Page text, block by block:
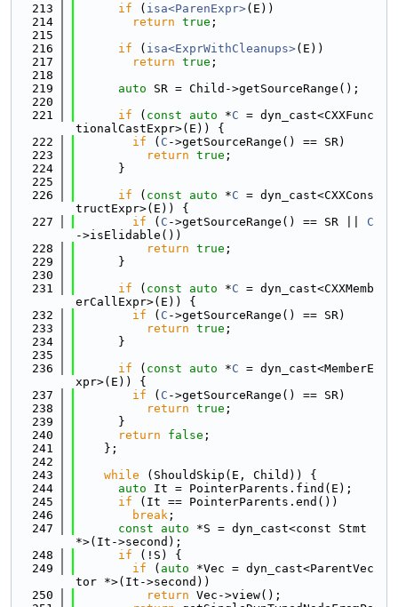
  213
if ( isa<ParenExpr>(E))
  214
return true ;
  215
  216
if ( isa<ExprWithCleanups>(E))
  217
return true ;
  218
  219
auto SR = Child->getSourceRange();
  220
  221
if ( const auto *C = dyn_cast<CXXFunc
tionalCastExpr>(E)) {
  222
if ( C ->getSourceRange() == SR)
  223
return true ;
  224
      }
  225
  226
if ( const auto *C = dyn_cast<CXXCons
tructExpr>(E)) {
  227
if ( C ->getSourceRange() == SR || C
->isElidable())
  228
return true ;
  229
      }
  230
  231
if ( const auto *C = dyn_cast<CXXMemb
erCallExpr>(E)) {
  232
if ( C ->getSourceRange() == SR)
  233
return true ;
  234
      }
  235
  236
if ( const auto *C = dyn_cast<MemberE
xpr>(E)) {
  237
if ( C ->getSourceRange() == SR)
  238
return true ;
  239
      }
  240
return false ;
  241
    };
  242
  243
while (ShouldSkip(E, Child)) {
  244
auto It = PointerParents.find(E);
  245
if (It == PointerParents.end())
  246
break ;
  247
const auto *S = dyn_cast<const Stmt
*>(It->second);
  248
if (!S) {
  249
if ( auto *Vec = dyn_cast<ParentVec
tor *>(It->second))
  250
return Vec->view();